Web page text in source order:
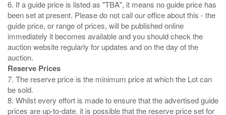
6. If a guide price is listed as "TBA", it means no guide price has
been set at present. Please do not call our office about this - the
guide price, or range of prices, will be published online
immediately it becomes available and you should check the
auction website regularly for updates and on the day of the
Reserve Prices
7. The reserve price is the minimum price at which the Lot can
be sold.
8. Whilst every effort is made to ensure that the advertised guide
prices are up-to-date. it is possible that the reserve price set for